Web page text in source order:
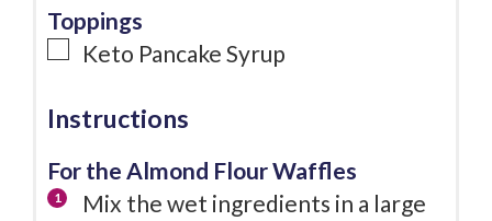
Toppings
Keto Pancake Syrup
Instructions
For the Almond Flour Waffles
Mix the wet ingredients in a large